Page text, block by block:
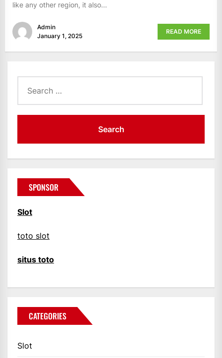
like any other region, it also...
Admin
January 1, 2025
READ MORE
for:
SPONSOR
Slot
toto slot
situs toto
CATEGORIES
Slot